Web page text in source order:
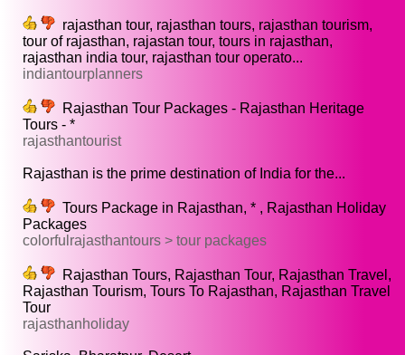
rajasthan tour, rajasthan tours, rajasthan tourism,
tour of rajasthan, rajastan tour, tours in rajasthan,
rajasthan india tour, rajasthan tour operato...
indiantourplanners
Rajasthan Tour Packages - Rajasthan Heritage
Tours - *
rajasthantourist
Rajasthan is the prime destination of India for the...
Tours Package in Rajasthan, * , Rajasthan Holiday
Packages
colorfulrajasthantours > tour packages
Rajasthan Tours, Rajasthan Tour, Rajasthan Travel,
Rajasthan Tourism, Tours To Rajasthan, Rajasthan Travel
Tour
rajasthanholiday